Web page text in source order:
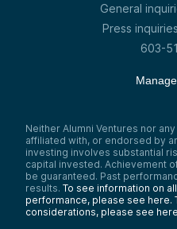
General
Press
603-
Neither Alumni Ventures nor
affiliated with, or endorsed by
investing involves substantial
capital invested. Achievement
be guaranteed. Past
results. To see information on
performance, please see here.
considerations, please see here